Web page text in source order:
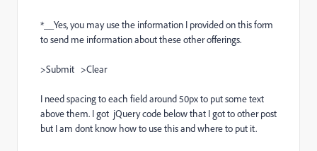
*__Yes, you may use the information I provided on this form
to send me information about these other offerings.
>Submit >Clear
I need spacing to each field around 50px to put some text
above them. I got jQuery code below that I got to other post
but I am dont know how to use this and where to put it.